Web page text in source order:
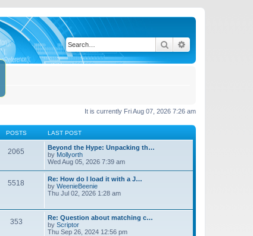
Search
It is currently Fri Aug 07, 2026 7:26 am
POSTS LAST POST
2065
Beyond the Hype: Unpacking th…
by Mollyorth
Wed Aug 05, 2026 7:39 am
5518
Re: How do I load it with a J…
by WeenieBeenie
Thu Jul 02, 2026 1:28 am
353
Re: Question about matching c…
by Scriptor
Thu Sep 26, 2024 12:56 pm